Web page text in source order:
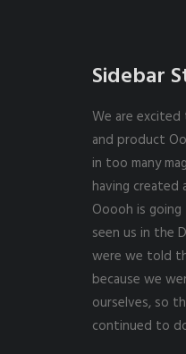
Sidebar
We are
and product
in too many
having
Ooooh is
seen us in the
were we told
because we
ourselves, so
continued to